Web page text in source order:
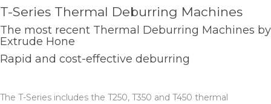
T-Series Thermal Deburring Machines
The most recent Thermal Deburring Machines by
Extrude Hone
Rapid and cost-effective deburring
The T-Series includes the T250, T350 and T450 thermal